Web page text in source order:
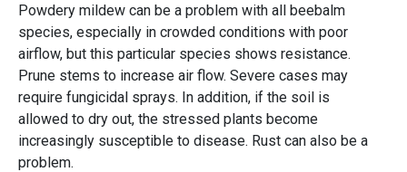
Powdery mildew can be a problem with all beebalm
species, especially in crowded conditions with poor
airflow, but this particular species shows resistance.
Prune stems to increase air flow. Severe cases may
require fungicidal sprays. In addition, if the soil is
allowed to dry out, the stressed plants become
increasingly susceptible to disease. Rust can also be a
problem.